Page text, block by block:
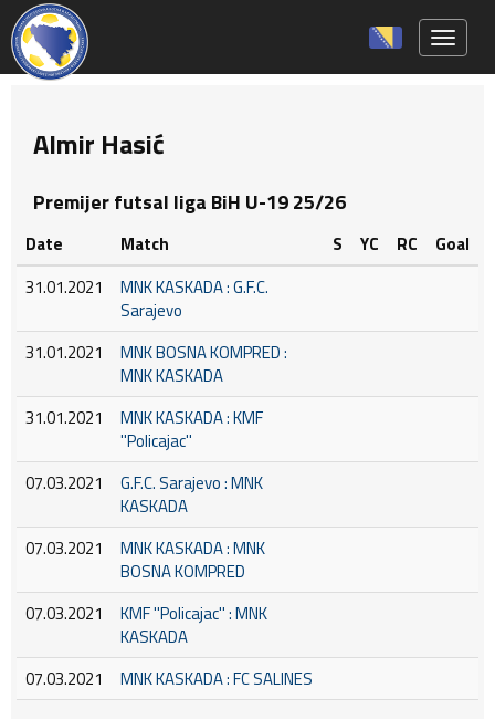
Almir Hasić
Premijer futsal liga BiH U-19 25/26
Date Match S YC RC
Goal
31.01.2021
MNK KASKADA : G.F.C.
Sarajevo
31.01.2021
MNK BOSNA KOMPRED :
MNK KASKADA
31.01.2021
MNK KASKADA : KMF
''Policajac''
07.03.2021
G.F.C. Sarajevo : MNK
KASKADA
07.03.2021
MNK KASKADA : MNK
BOSNA KOMPRED
07.03.2021
KMF ''Policajac'' : MNK
KASKADA
07.03.2021
MNK KASKADA : FC SALINES